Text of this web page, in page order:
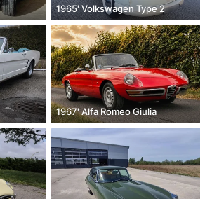
1965' Volkswagen Type 2
1967' Alfa Romeo Giulia